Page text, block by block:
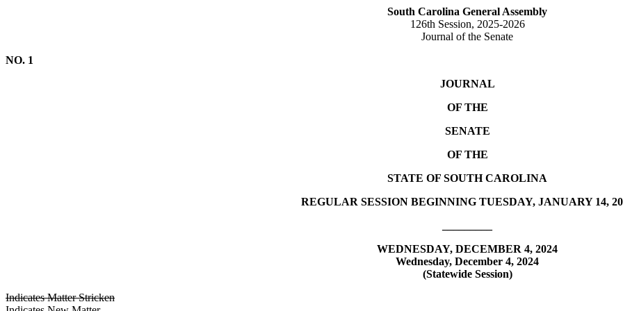
South Carolina General Assembly
126th Session, 2025-2026
Journal of the Senate
NO. 1
JOURNAL
OF THE
SENATE
OF THE
STATE OF SOUTH CAROLINA
REGULAR SESSION BEGINNING TUESDAY, JANUARY 14,
WEDNESDAY, DECEMBER 4, 2024
Wednesday, December 4, 2024
(Statewide Session)
Indicates Matter Stricken